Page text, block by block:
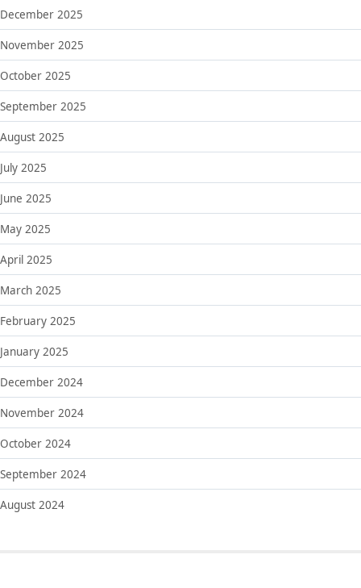
December 2025
November 2025
October 2025
September 2025
August 2025
July 2025
June 2025
May 2025
April 2025
March 2025
February 2025
January 2025
December 2024
November 2024
October 2024
September 2024
August 2024